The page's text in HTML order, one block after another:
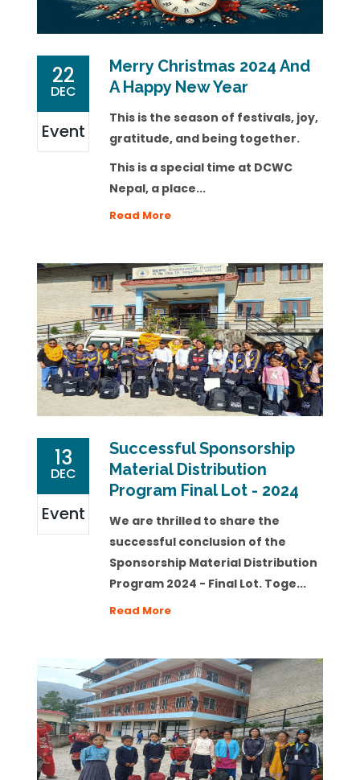
22
DEC
Event
Merry Christmas 2024 And
A Happy New Year
This is the season of festivals, joy,
gratitude, and being together.
This is a special time at DCWC
Nepal, a place...
Read More
13
DEC
Event
Successful Sponsorship
Material Distribution
Program Final Lot - 2024
We are thrilled to share the
successful conclusion of the
Sponsorship Material Distribution
Program 2024 - Final Lot. Toge...
Read More